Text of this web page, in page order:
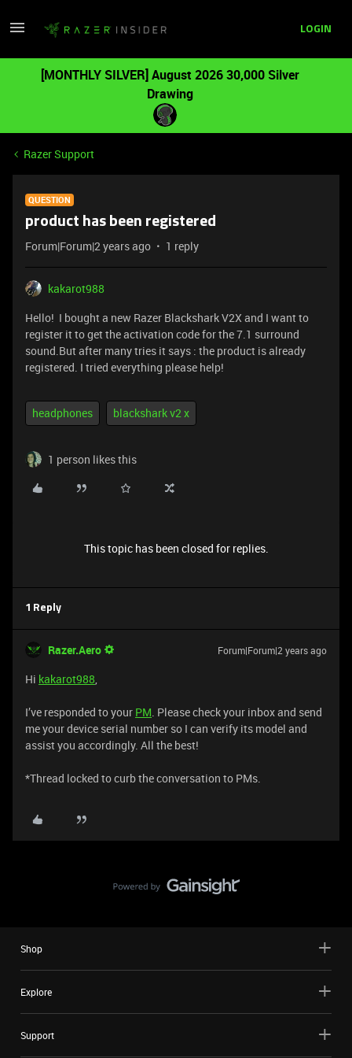
LOGIN
[MONTHLY SILVER] August 2026 30,000 Silver
Drawing
Razer Support
QUESTION
product has been registered
Forum|Forum|2 years ago 1 reply
kakarot988
Hello! I bought a new Razer Blackshark V2X and I want to
register it to get the activation code for the 7.1 surround
sound.But after many tries it says : the product is already
registered. I tried everything please help!
headphones blackshark v2 x
1 person likes this
This topic has been closed for replies.
1 Reply
Razer.Aero Forum|Forum|2 years ago
Hi kakarot988,
I’ve responded to your PM. Please check your inbox and send
me your device serial number so I can verify its model and
assist you accordingly. All the best!
​​​​​​​*Thread locked to curb the conversation to PMs.
Shop
Explore
Support